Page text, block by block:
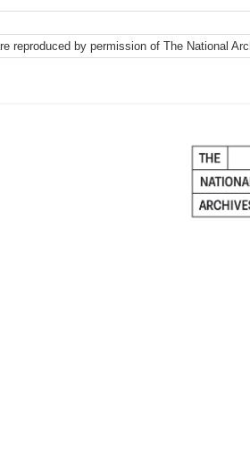
reproduced by permission of The National